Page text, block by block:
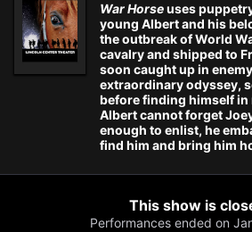
War Horseuses
young Albert and his
the outbreak of World
cavalry and shipped to
soon caught up in
extraordinary odyssey,
before finding himself in
Albert cannot forget
enough to enlist, he
find him and bring him
This show is
Performances ended on